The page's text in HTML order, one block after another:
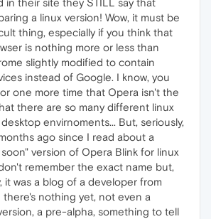
in their site they STILL say that
a linux version! Wow, it must be
thing, especially if you think that
is nothing more or less than
slightly modified to contain
instead of Google. I know, you
one more time that Opera isn't the
there are so many different linux
envirnoments... But, seriously,
ago since I read about a
version of Opera Blink for linux
remember the exact name but,
it was a blog of a developer from
there's nothing yet, not even a
a pre-alpha, something to tell